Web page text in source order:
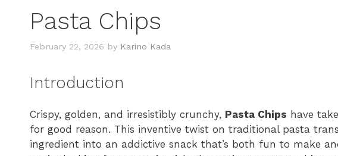
Pasta Chips
February 22, 2026 by Karino Kada
Introduction
Crispy, golden, and irresistibly crunchy, Pasta Chips have
for good reason. This inventive twist on traditional pasta
ingredient into an addictive snack that’s both fun to make